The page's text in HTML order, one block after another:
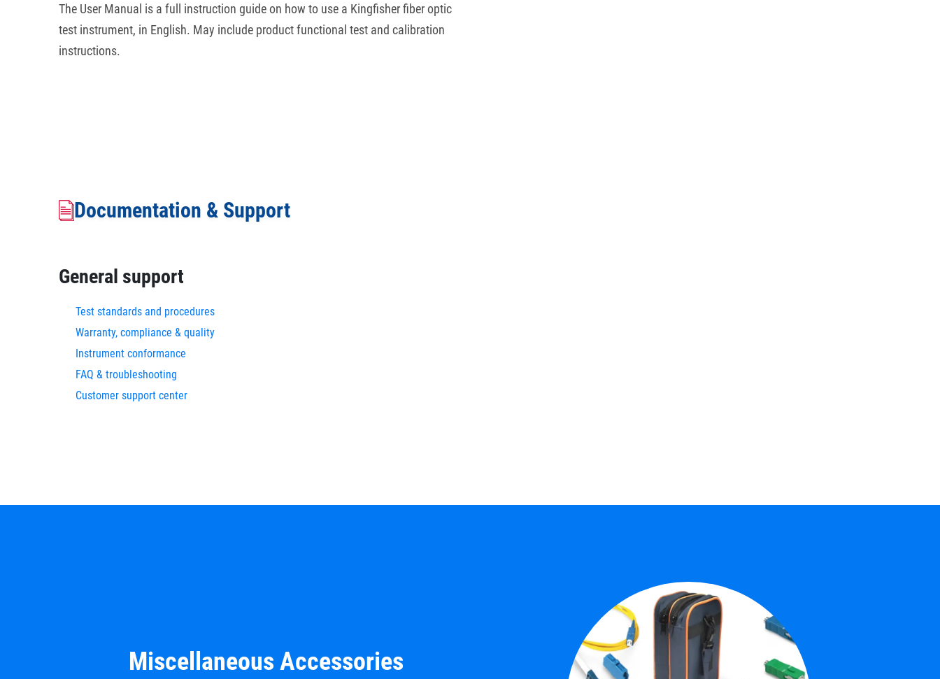
The User Manual is a full instruction guide on how to use a Kingfisher fiber optic
test instrument, in English. May include product functional test and calibration
instructions.
Documentation & Support
General support
Test standards and procedures
Warranty, compliance & quality
Instrument conformance
FAQ & troubleshooting
Customer support center
Miscellaneous Accessories